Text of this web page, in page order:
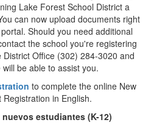
Lake Forest School District a
can now upload documents right
Should you need additional
the school you're registering
Office (302) 284-3020 and
be able to assist you.
to complete the online New
Registration in English.
estudiantes (K-12)